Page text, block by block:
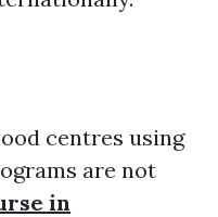
centres using
are not
in